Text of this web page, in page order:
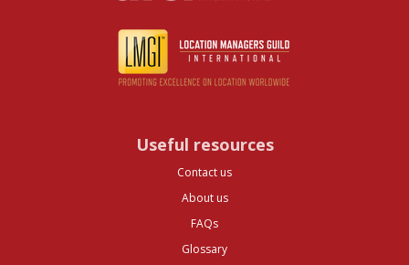
Useful resources
Contact us
About us
FAQs
Glossary